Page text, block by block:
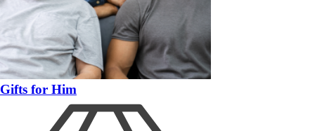
Gifts for Him